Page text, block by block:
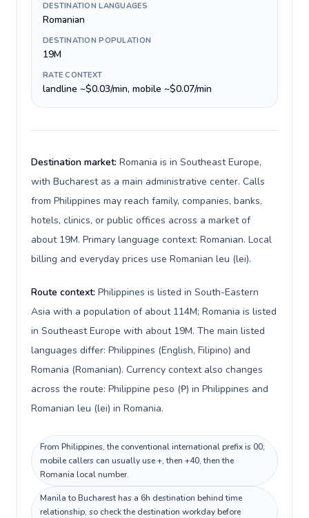
DESTINATION LANGUAGES
Romanian
DESTINATION POPULATION
19M
RATE CONTEXT
landline ~$0.03/min, mobile ~$0.07/min
Destination market: Romania is in Southeast Europe,
with Bucharest as a main administrative center. Calls
from Philippines may reach family, companies, banks,
hotels, clinics, or public offices across a market of
about 19M. Primary language context: Romanian. Local
billing and everyday prices use Romanian leu (lei).
Route context: Philippines is listed in South-Eastern
Asia with a population of about 114M; Romania is listed
in Southeast Europe with about 19M. The main listed
languages differ: Philippines (English, Filipino) and
Romania (Romanian). Currency context also changes
across the route: Philippine peso (₱) in Philippines and
Romanian leu (lei) in Romania.
From Philippines, the conventional international prefix is 00;
mobile callers can usually use +, then +40, then the
Romania local number.
Manila to Bucharest has a 6h destination behind time
relationship, so check the destination workday before